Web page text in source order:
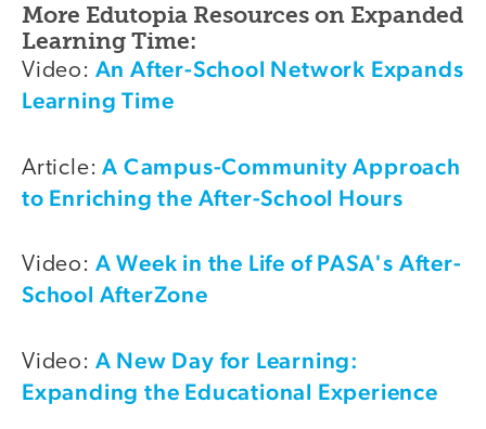
More Edutopia Resources on Expanded
Learning Time:
Video: An After-School Network Expands
Learning Time
Article:A Campus-Community Approach
to Enriching the After-School Hours
Video: A Week in the Life of PASA's After-
School AfterZone
Video: A New Day for Learning:
Expanding the Educational Experience